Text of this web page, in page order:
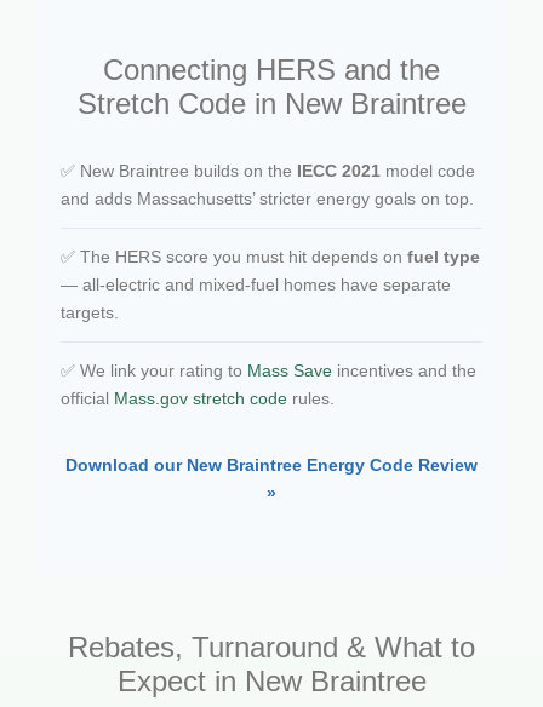
Connecting HERS and the
Stretch Code in New Braintree
✅ New Braintree builds on the IECC 2021 model code
and adds Massachusetts’ stricter energy goals on top.
✅ The HERS score you must hit depends on fuel type
— all-electric and mixed-fuel homes have separate
targets.
✅ We link your rating to Mass Save incentives and the
official Mass.gov stretch code rules.
Download our New Braintree Energy Code Review
»
Rebates, Turnaround & What to
Expect in New Braintree